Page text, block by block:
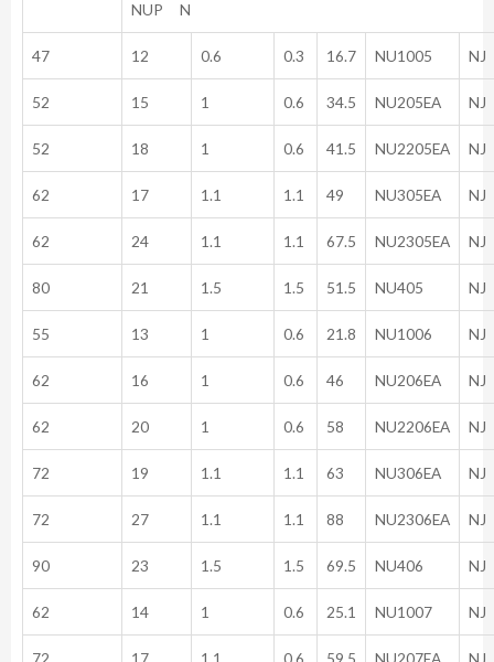
NUP N
47 12 0.6 0.3 16.7 NU1005 NJ
52 15 1 0.6 34.5 NU205EA NJ
52 18 1 0.6 41.5 NU2205EA NJ
62 17 1.1 1.1 49 NU305EA NJ
62 24 1.1 1.1 67.5 NU2305EA NJ
80 21 1.5 1.5 51.5 NU405 NJ
55 13 1 0.6 21.8 NU1006 NJ
62 16 1 0.6 46 NU206EA NJ
62 20 1 0.6 58 NU2206EA NJ
72 19 1.1 1.1 63 NU306EA NJ
72 27 1.1 1.1 88 NU2306EA NJ
90 23 1.5 1.5 69.5 NU406 NJ
62 14 1 0.6 25.1 NU1007 NJ